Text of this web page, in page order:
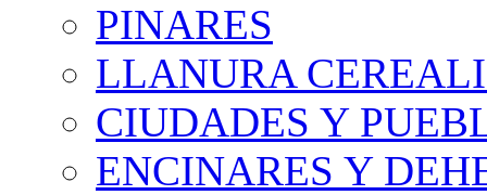
PINARES
LLANURA
CIUDADES Y
ENCINARES Y